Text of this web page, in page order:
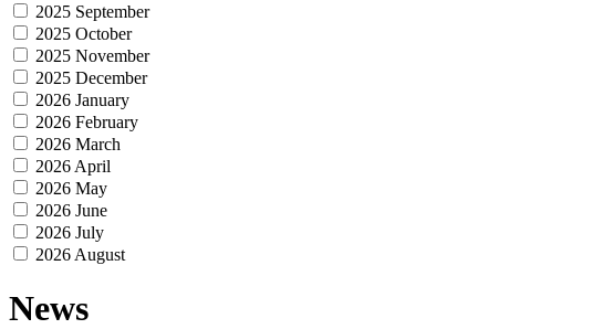
2025 September
2025 October
2025 November
2025 December
2026 January
2026 February
2026 March
2026 April
2026 May
2026 June
2026 July
2026 August
News